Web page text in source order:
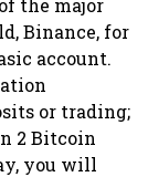
the major
Binance, for
account.
or trading;
2 Bitcoin
you will